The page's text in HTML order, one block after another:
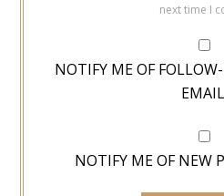
next time I
NOTIFY ME OF
NOTIFY ME OF NEW